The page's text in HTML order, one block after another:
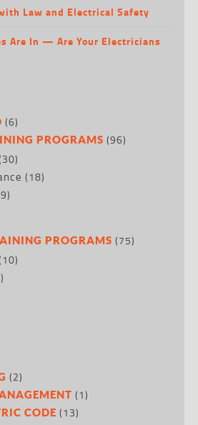
Law and Electrical Safety
Are In — Are Your Electricians
(6)
PROGRAMS (96)
(18)
PROGRAMS (75)
(2)
(1)
CODE (13)